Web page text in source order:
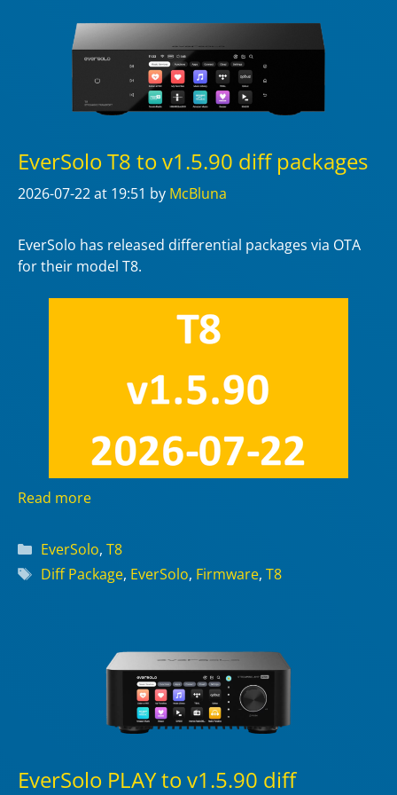
EverSolo T8 to v1.5.90 diff packages
2026-07-22at 19:51 by McBluna
EverSolo has released differential packages via OTA
for their model T8.
Read more
Categories
EverSolo, T8
Tags
Diff Package, EverSolo, Firmware, T8
EverSolo PLAY to v1.5.90 diff